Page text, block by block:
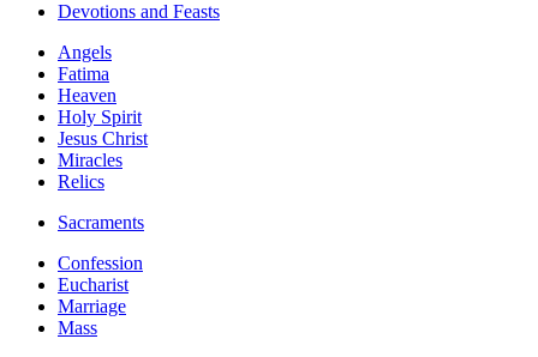
Devotions and Feasts
Angels
Fatima
Heaven
Holy Spirit
Jesus Christ
Miracles
Relics
Sacraments
Confession
Eucharist
Marriage
Mass